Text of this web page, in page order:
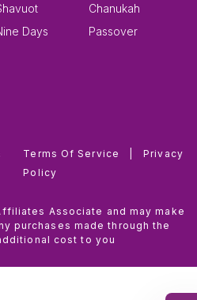
Days
Chanukah
Passover
Terms Of Service
Privacy
Policy
Associate and may make
purchases made through the
cost to you